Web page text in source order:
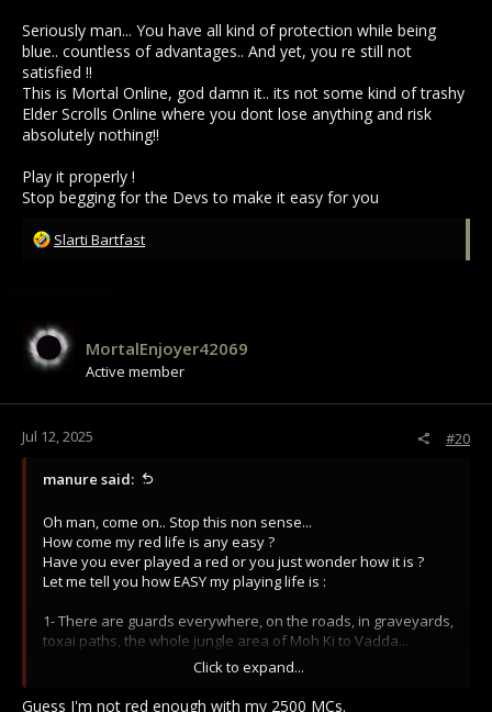
Seriously man... You have all kind of protection while being
blue.. countless of advantages.. And yet, you re still not
satisfied !!
This is Mortal Online, god damn it.. its not some kind of trashy
Elder Scrolls Online where you dont lose anything and risk
absolutely nothing!!
Play it properly !
Stop begging for the Devs to make it easy for you
R
i
o
Slarti Bartfast
MortalEnjoyer42069
Active member
Jul 12, 2025 #20
manure said:
Oh man, come on.. Stop this non sense...
How come my red life is any easy ?
Have you ever played a red or you just wonder how it is ?
Let me tell you how EASY my playing life is :
1- There are guards everywhere, on the roads, in graveyards,
toxai paths, the whole jungle area of Moh Ki to Vadda...
2- I am RED, so whenever I go to a town, i need to hide, go in
the alleys and pray for noone to see me, because when im
spotted, they GANK me...Im easy prey in towns
Click to expand...
Guess I'm not red enough with my 2500 MCs.